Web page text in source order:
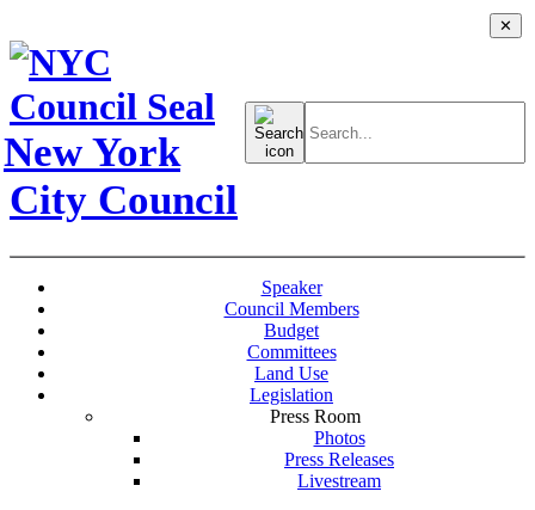
New York
City Council
Search
for:
Speaker
Council Members
Budget
Committees
Land Use
Legislation
Press Room
Photos
Press Releases
Livestream
✕